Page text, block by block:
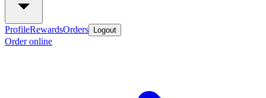
ProfileRewardsOrders Logout
Order online